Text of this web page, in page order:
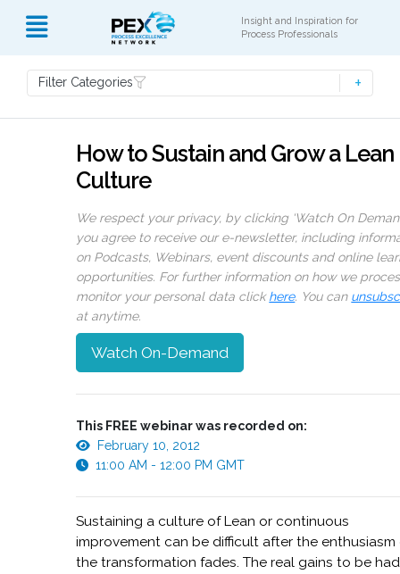
Insight and Inspiration for
Process Professionals
Filter Categories
How to Sustain and Grow a Lean
Culture
We respect your privacy, by clicking ‘Watch On
you agree to receive our e-newsletter, including
on Podcasts, Webinars, event discounts and online
opportunities. For further information on how we
monitor your personal data clickhere. You can
at anytime.
Watch On-Demand
This FREE webinar was recorded on:
February 10, 2012
11:00 AM - 12:00 PM GMT
Sustaining a culture of Lean or continuous
improvement can be difficult after the enthusiasm
the transformation fades. The real gains to be